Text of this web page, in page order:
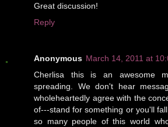
Great discussion!
Reply
Anonymous March 14, 2011 at
Cherlisa this is an awesome
spreading. We don't hear
wholeheartedly agree with the
of---stand for something or you'll
so many people of this world